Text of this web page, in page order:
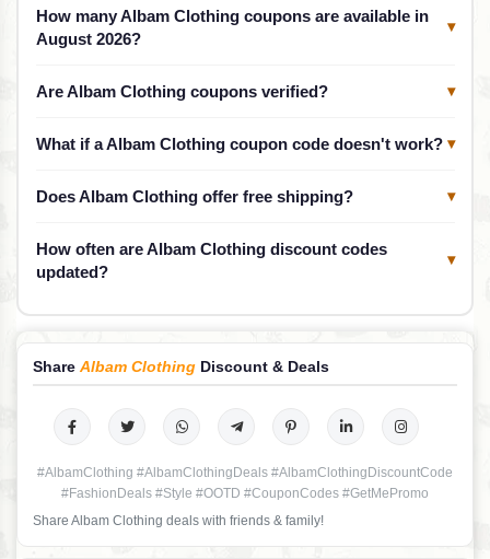
How many Albam Clothing coupons are available in
August 2026?
▾
Are Albam Clothing coupons verified? ▾
What if a Albam Clothing coupon code doesn't work? ▾
Does Albam Clothing offer free shipping? ▾
How often are Albam Clothing discount codes
updated?
▾
Share Albam Clothing Discount & Deals
#AlbamClothing #AlbamClothingDeals #AlbamClothingDiscountCode
#FashionDeals #Style #OOTD #CouponCodes #GetMePromo
Share Albam Clothing deals with friends & family!